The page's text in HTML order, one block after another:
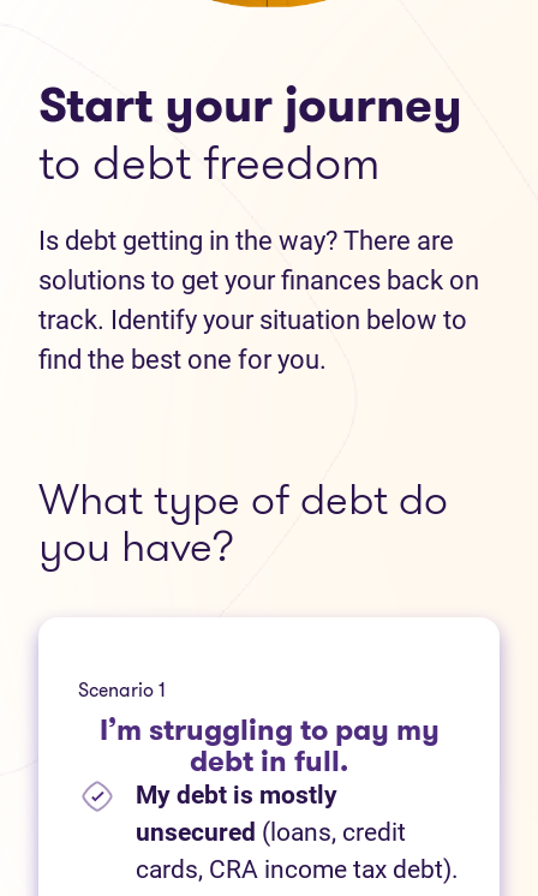
Start your journey
to debt freedom
Is debt getting in the way? There are
solutions to get your finances back on
track. Identify your situation below to
find the best one for you.
What type of debt do
you have?
Scenario 1
I’m struggling to pay my
debt in full.
My debt is mostly
unsecured (loans, credit
cards, CRA income tax debt).